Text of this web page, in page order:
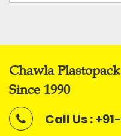
Chawla
Since 1990
Call Us :